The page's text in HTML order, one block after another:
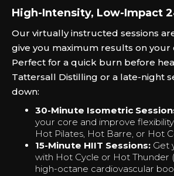
High-Intensity, Low-Impact
Our virtually instructed sessions
give you maximum results on your
Perfect for a quick burn before
Tattersall Distilling or a late-night
down:
30-Minute Isometric
your core and improve
Hot Pilates, Hot Barre, or Hot
15-Minute HIIT Sessions: Get
with Hot Cycle or Hot Thunder
high-octane cardiovascular